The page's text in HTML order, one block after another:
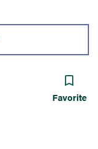
Favorite